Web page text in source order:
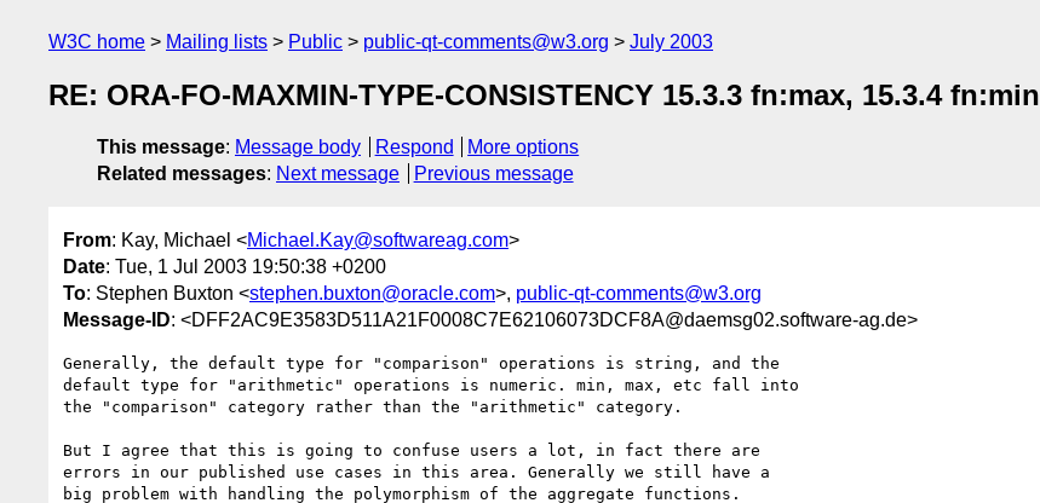
W3C home Mailing lists Public public-qt-comments@w3.org July 2003
RE: ORA-FO-MAXMIN-TYPE-CONSISTENCY 15.3.3 fn:max, 15.3.4 fn:min
This message: Message body Respond
More options
Related messages: Next message Previous message
From: Kay, Michael <Michael.Kay@softwareag.com>
Date: Tue, 1 Jul 2003 19:50:38 +0200
To: Stephen Buxton <stephen.buxton@oracle.com>, public-qt-comments@w3.org
Message-ID: <DFF2AC9E3583D511A21F0008C7E62106073DCF8A@daemsg02.software-ag.de>
Generally, the default type for "comparison" operations is string, and the
default type for "arithmetic" operations is numeric. min, max, etc fall into
the "comparison" category rather than the "arithmetic" category.
But I agree that this is going to confuse users a lot, in fact there are
errors in our published use cases in this area. Generally we still have a
big problem with handling the polymorphism of the aggregate functions.